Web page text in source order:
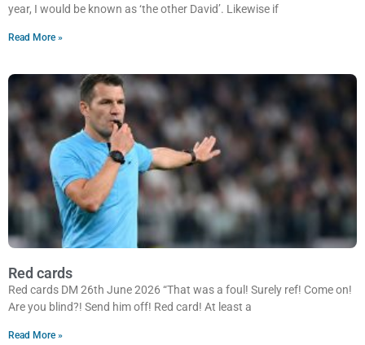
year, I would be known as ‘the other David’. Likewise if
Read More »
Red cards
Red cards DM 26th June 2026 “That was a foul! Surely ref! Come on!
Are you blind?! Send him off! Red card! At least a
Read More »